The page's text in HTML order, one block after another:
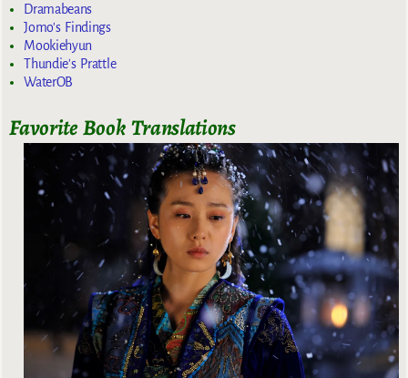
Dramabeans
Jomo's Findings
Mookiehyun
Thundie's Prattle
WaterOB
Favorite Book Translations